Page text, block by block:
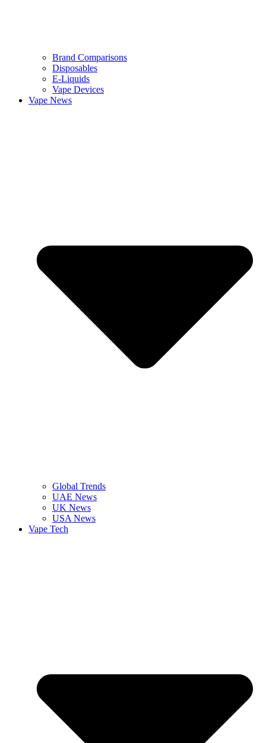
Brand Comparisons
Disposables
E-Liquids
Vape Devices
Vape News
Global Trends
UAE News
UK News
USA News
Vape Tech